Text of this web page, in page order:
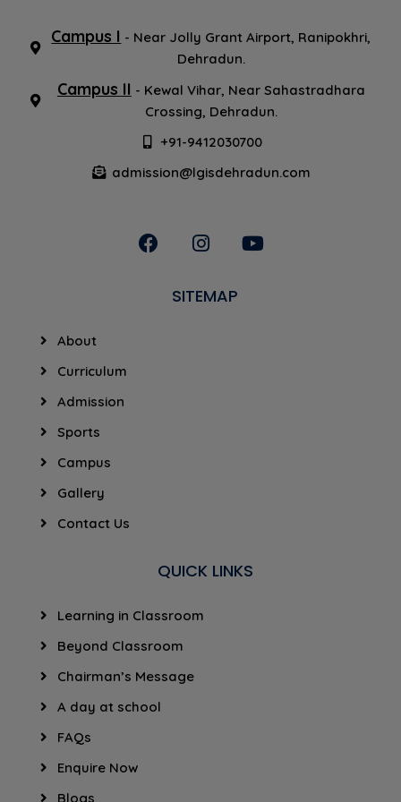
Campus I - Near Jolly Grant Airport, Ranipokhri,
Dehradun.
Campus II - Kewal Vihar, Near Sahastradhara
Crossing, Dehradun.
+91-9412030700
admission@lgisdehradun.com
SITEMAP
About
Curriculum
Admission
Sports
Campus
Gallery
Contact Us
QUICK LINKS
Learning in Classroom
Beyond Classroom
Chairman’s Message
A day at school
FAQs
Enquire Now
Blogs